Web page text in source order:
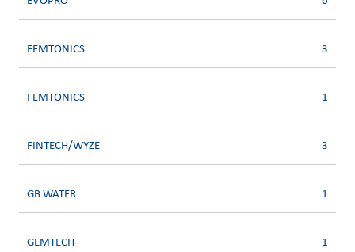
FEMTONICS 3
FEMTONICS 1
FINTECH/WYZE 3
GB WATER 1
GEMTECH 1